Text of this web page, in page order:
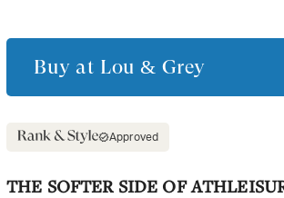
Buy at Lou & Grey
Approved
THE SOFTER SIDE OF